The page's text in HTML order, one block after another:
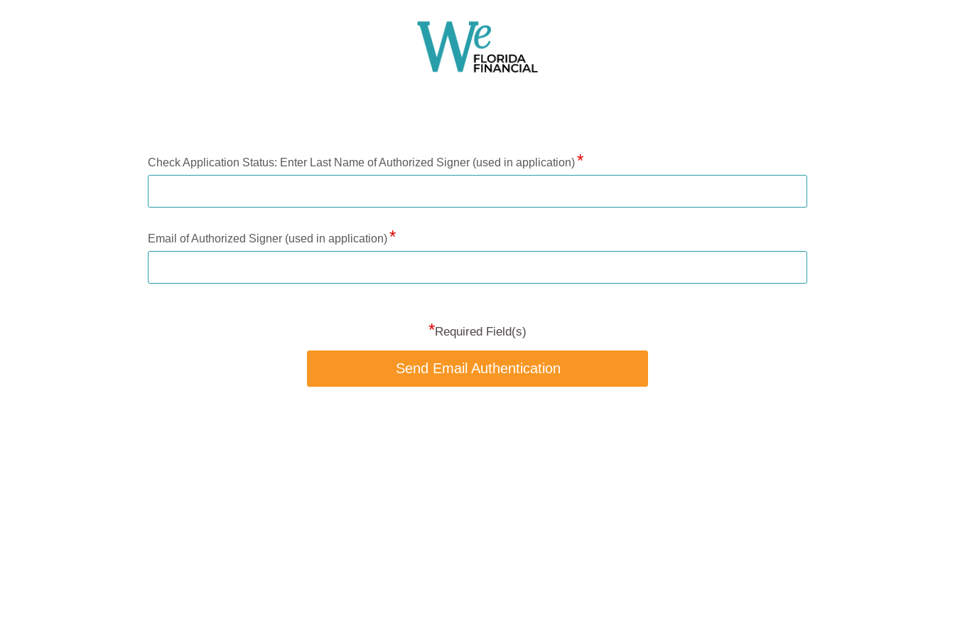
Check Application Status: Enter Last Name of Authorized Signer (used in application)
Email of Authorized Signer (used in application)
*Required Field(s)
Send Email Authentication